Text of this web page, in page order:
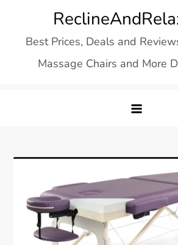
contentBest Prices, Deals and
Massage Chairs and More